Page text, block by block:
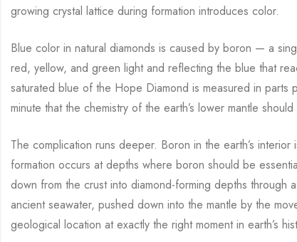
growing crystal lattice during formation introduces color.
Blue color in natural diamonds is caused by boron — a
red, yellow, and green light and reflecting the blue that
saturated blue of the Hope Diamond is measured in
minute that the chemistry of the earth’s lower mantle
The complication runs deeper. Boron in the earth’s
formation occurs at depths where boron should be
down from the crust into diamond-forming depths
ancient seawater, pushed down into the mantle by the
geological location at exactly the right moment in earth’s